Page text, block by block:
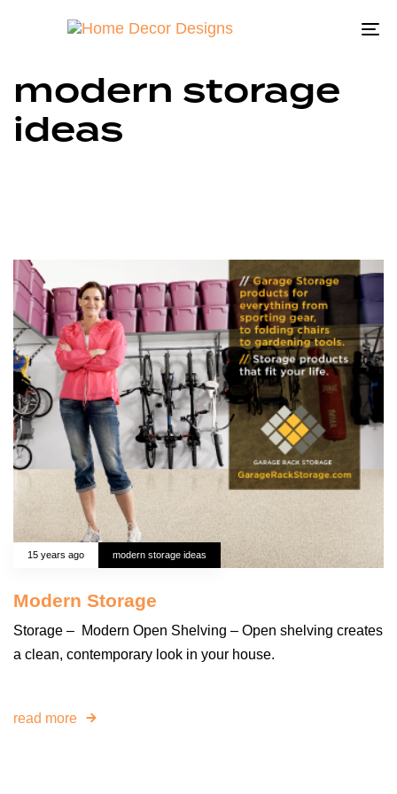
modern storage
ideas
15 years ago modern storage ideas
Modern Storage
Storage – Modern Open Shelving – Open shelving creates
a clean, contemporary look in your house.
read more